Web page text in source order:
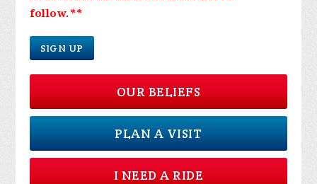
follow.**
SIGN UP
OUR BELIEFS
PLAN A VISIT
I NEED A RIDE